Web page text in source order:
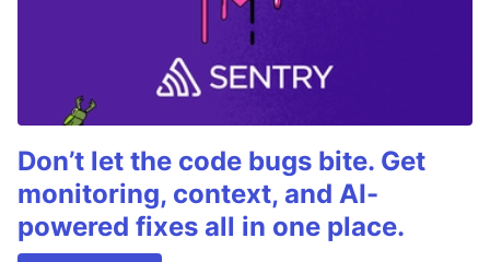
Don’t let the code bugs bite. Get
monitoring, context, and AI-
powered fixes all in one place.